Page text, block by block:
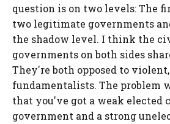
question is on two levels: The
two legitimate governments
the shadow level. I think the
governments on both sides
They're both opposed to
fundamentalists. The problem
that you've got a weak elected
government and a strong